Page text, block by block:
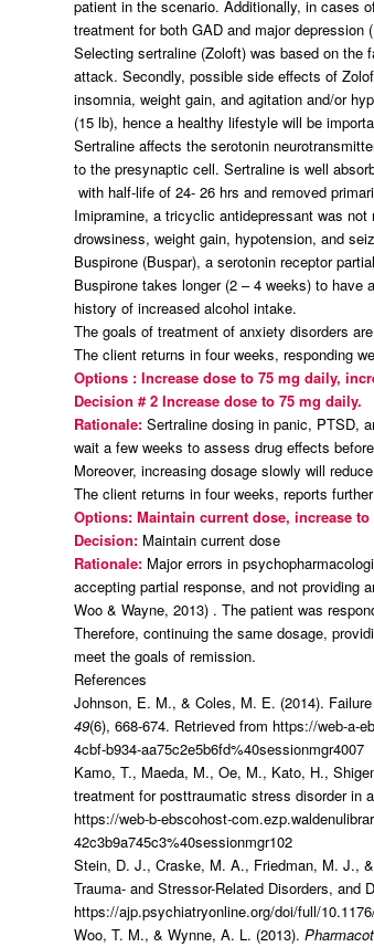
patient in the scenario. Additionally, in cases
treatment for both GAD and major depression
Selecting sertraline (Zoloft) was based on
attack. Secondly, possible side effects of
insomnia, weight gain, and agitation and/or
(15 lb), hence a healthy lifestyle will be
Sertraline affects the serotonin
to the presynaptic cell. Sertraline is well
with half-life of 24- 26 hrs and removed
Imipramine, a tricyclic antidepressant was
drowsiness, weight gain, hypotension, and
Buspirone (Buspar), a serotonin receptor
Buspirone takes longer (2 – 4 weeks) to
history of increased alcohol intake.
The goals of treatment of anxiety disorders
The client returns in four weeks, responding
Options : Increase dose to 75 mg daily,
Decision # 2 Increase dose to 75 mg daily.
Rationale: Sertraline dosing in panic, PTSD,
wait a few weeks to assess drug effects
Moreover, increasing dosage slowly will
The client returns in four weeks, reports
Options: Maintain current dose, increase
Decision: Maintain current dose
Rationale: Major errors in
accepting partial response, and not providing
Woo & Wayne, 2013) . The patient was
Therefore, continuing the same dosage,
meet the goals of remission.
References
Johnson, E. M., & Coles, M. E. (2014).
49(6), 668-674. Retrieved from https://web-a-
4cbf-b934-aa75c2e5b6fd%40sessionmgr4007
Kamo, T., Maeda, M., Oe, M., Kato, H.,
treatment for posttraumatic stress disorder in
https://web-b-ebscohost-
42c3b9a745c3%40sessionmgr102
Stein, D. J., Craske, M. A., Friedman, M. J.,
Trauma- and Stressor-Related Disorders,
https://ajp.psychiatryonline.org/doi/full/
Woo, T. M., & Wynne, A. L. (2013).